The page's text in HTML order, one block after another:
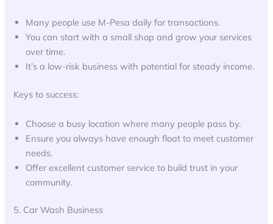
Many people use M-Pesa daily for transactions.
You can start with a small shop and grow your services
over time.
It’s a low-risk business with potential for steady income.
Keys to success:
Choose a busy location where many people pass by.
Ensure you always have enough float to meet customer
needs.
Offer excellent customer service to build trust in your
community.
5. Car Wash Business